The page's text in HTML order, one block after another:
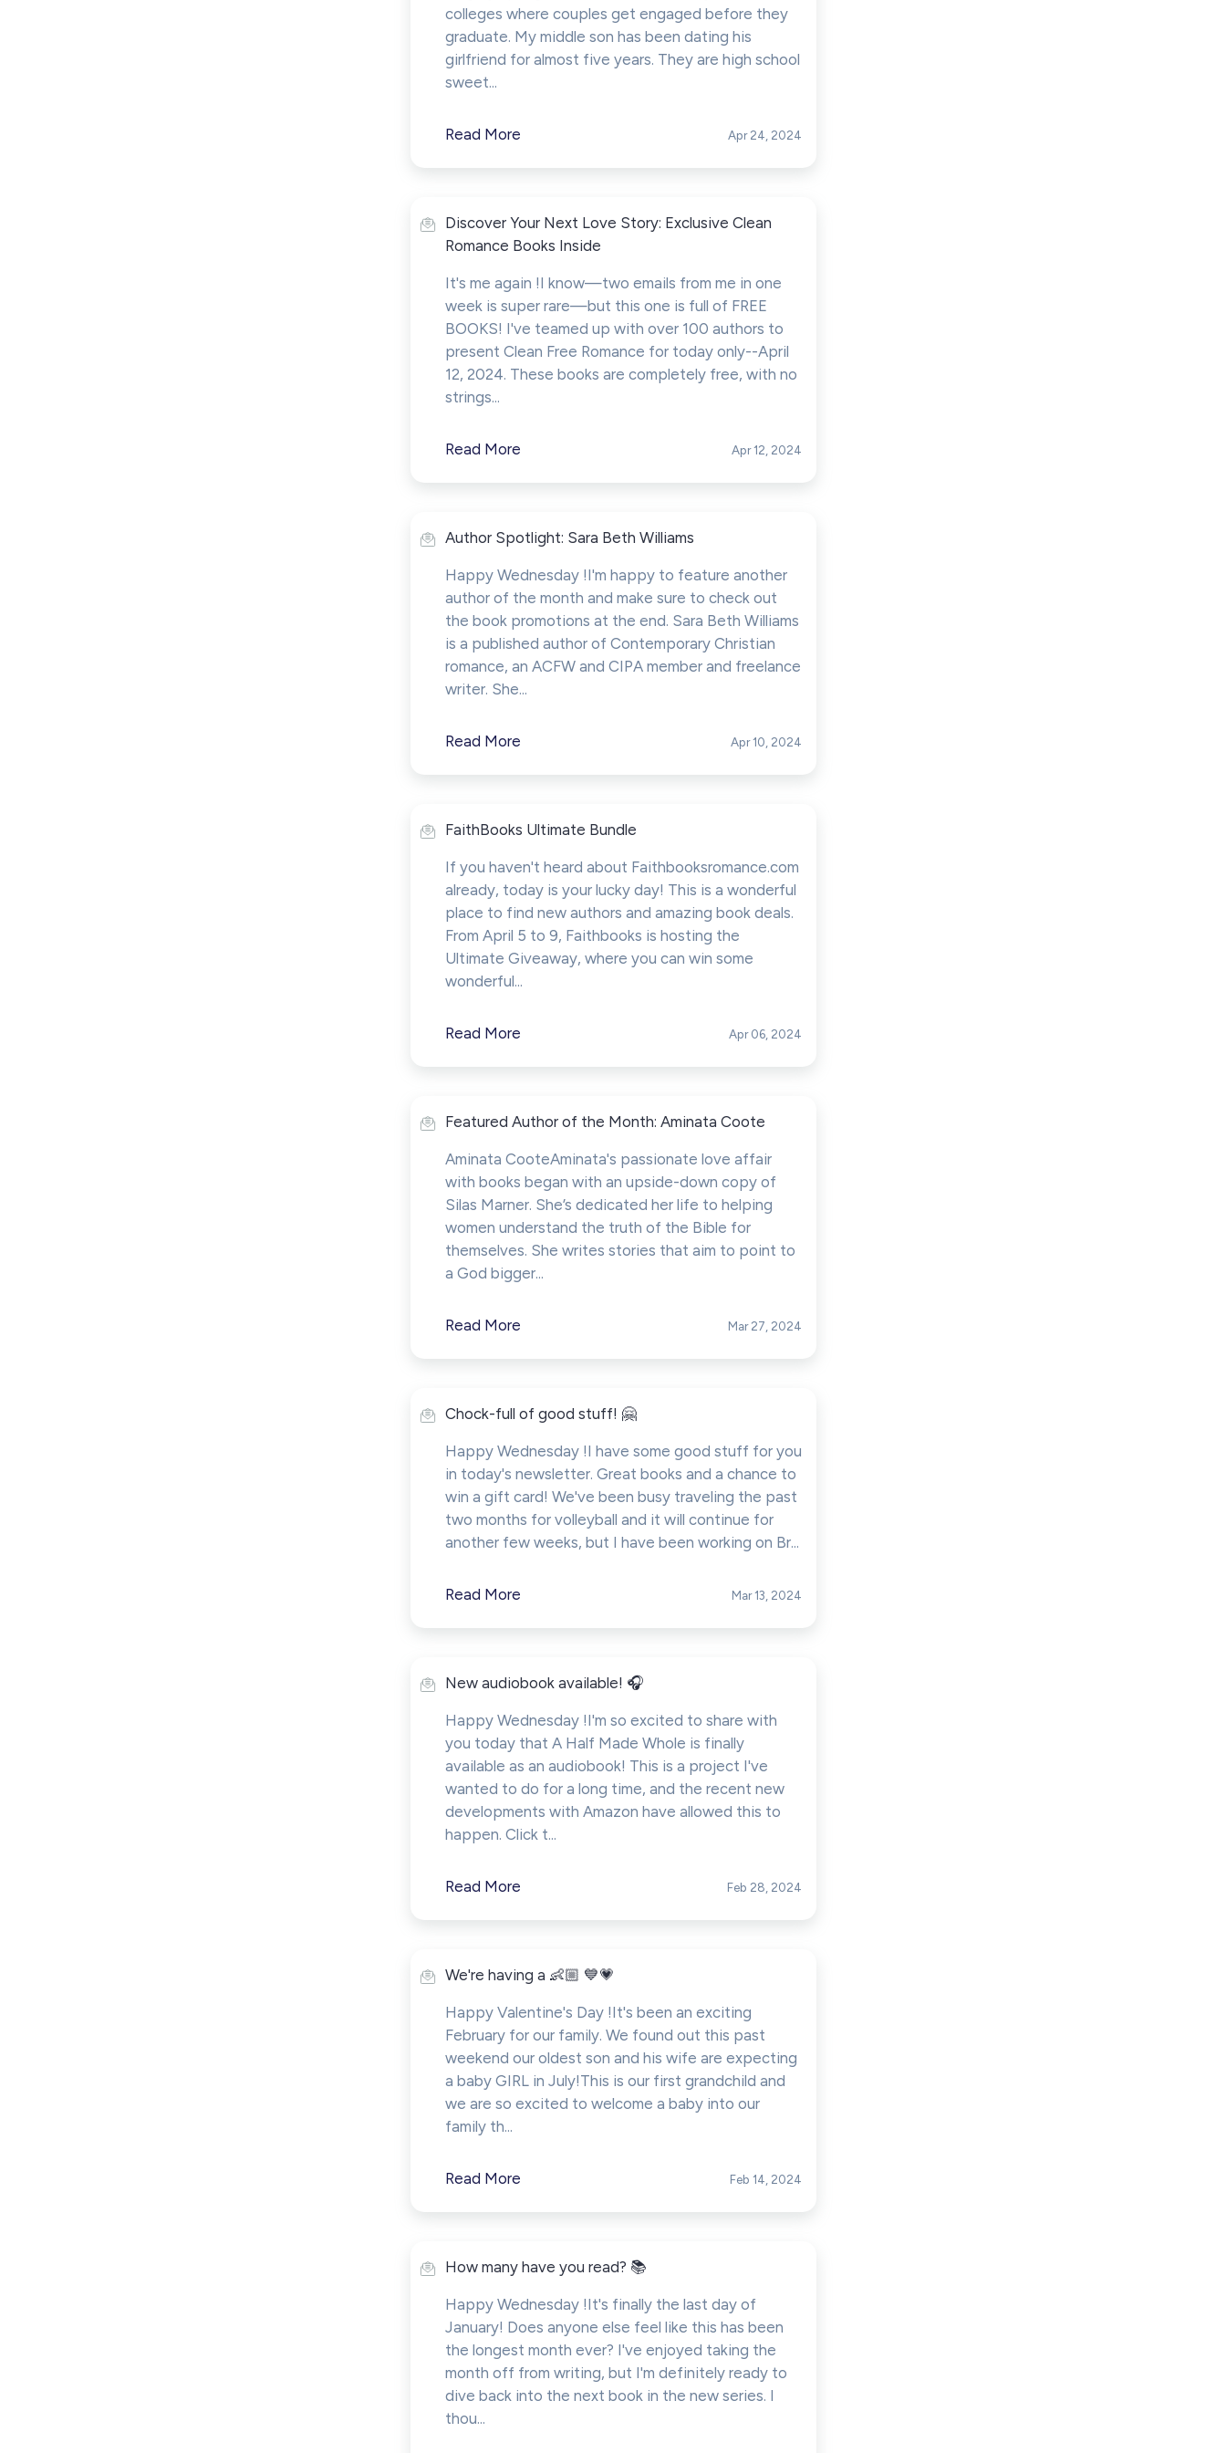
colleges where couples get engaged before they
graduate. My middle son has been dating his
girlfriend for almost five years. They are high school
sweet...
Read More Apr 24, 2024
Discover Your Next Love Story: Exclusive Clean
Romance Books Inside
It's me again !I know—two emails from me in one
week is super rare—but this one is full of FREE
BOOKS! I've teamed up with over 100 authors to
present Clean Free Romance for today only--April
12, 2024. These books are completely free, with no
strings...
Read More Apr 12, 2024
Author Spotlight: Sara Beth Williams
Happy Wednesday !I'm happy to feature another
author of the month and make sure to check out
the book promotions at the end. Sara Beth Williams
is a published author of Contemporary Christian
romance, an ACFW and CIPA member and freelance
writer. She...
Read More Apr 10, 2024
FaithBooks Ultimate Bundle
If you haven't heard about Faithbooksromance.com
already, today is your lucky day! This is a wonderful
place to find new authors and amazing book deals.
From April 5 to 9, Faithbooks is hosting the
Ultimate Giveaway, where you can win some
wonderful...
Read More Apr 06, 2024
Featured Author of the Month: Aminata Coote
Aminata CooteAminata's passionate love affair
with books began with an upside-down copy of
Silas Marner. She’s dedicated her life to helping
women understand the truth of the Bible for
themselves. She writes stories that aim to point to
a God bigger...
Read More Mar 27, 2024
Chock-full of good stuff! 🤗
Happy Wednesday !I have some good stuff for you
in today's newsletter. Great books and a chance to
win a gift card! We've been busy traveling the past
two months for volleyball and it will continue for
another few weeks, but I have been working on Br...
Read More Mar 13, 2024
New audiobook available! 🎧
Happy Wednesday !I'm so excited to share with
you today that A Half Made Whole is finally
available as an audiobook! This is a project I've
wanted to do for a long time, and the recent new
developments with Amazon have allowed this to
happen. Click t...
Read More Feb 28, 2024
We're having a 👶🏼 💙💗
Happy Valentine's Day !It's been an exciting
February for our family. We found out this past
weekend our oldest son and his wife are expecting
a baby GIRL in July!This is our first grandchild and
we are so excited to welcome a baby into our
family th...
Read More Feb 14, 2024
How many have you read? 📚
Happy Wednesday !It's finally the last day of
January! Does anyone else feel like this has been
the longest month ever? I've enjoyed taking the
month off from writing, but I'm definitely ready to
dive back into the next book in the new series. I
thou...